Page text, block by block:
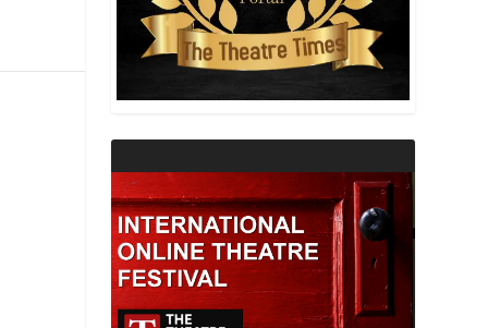
THEATRE AND RELIGION
THEATRE AND SCIENCE